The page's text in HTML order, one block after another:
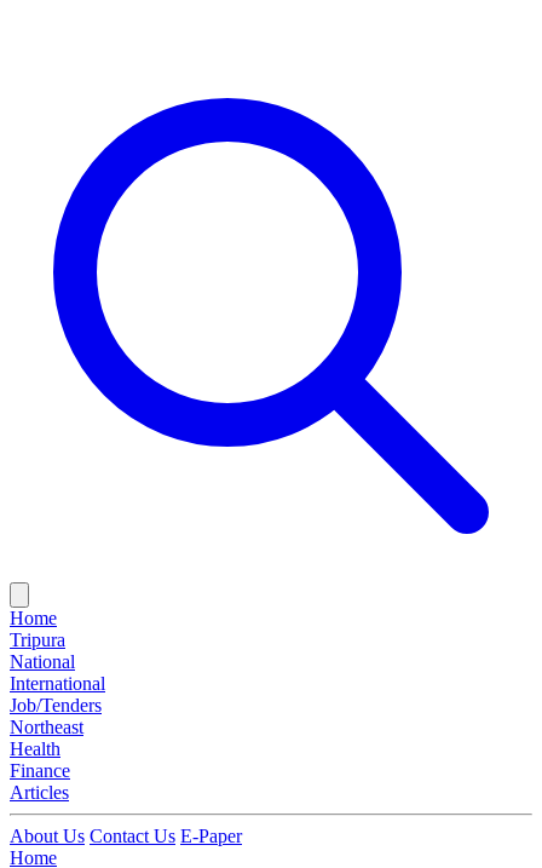
Home
Tripura
National
International
Job/Tenders
Northeast
Health
Finance
Articles
About Us Contact Us E-Paper
Home